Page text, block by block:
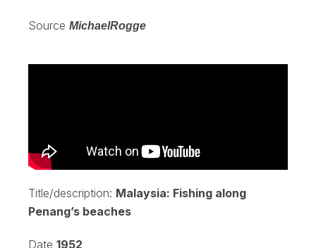
Source MichaelRogge
Title/description: Malaysia: Fishing along
Penang’s beaches
Date 1952